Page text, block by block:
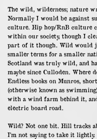
The wild, wilderness; nature
Normally I would be against
culture. Hip hop/RnB culture
within our society, though I
part of it though. Wild would
smaller terms for a smaller
Scotland was truly wild, and
maybe since Culloden. Where
Endless books on Munros,
(otherwise known as
with a wind farm behind it,
electric board road.
Wild? Not one bit. Hill tracks
I’m not saying to take it